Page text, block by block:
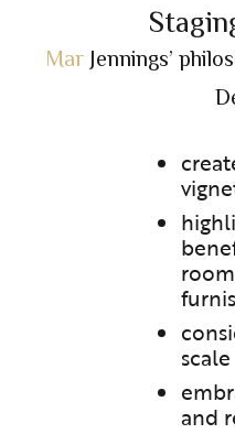
MarJennings’
scale
and